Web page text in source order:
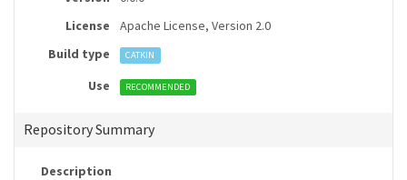
License
Apache License, Version 2.0
Build type
CATKIN
Use RECOMMENDED
Repository Summary
Description